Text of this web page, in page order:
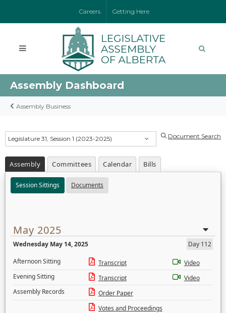
Careers Getting Here
Assembly Dashboard
Assembly Business
Legislature 31, Session 1 (2023-2025) Document Search
Assembly Committees Calendar Bills
Session Sittings Documents
May 2025
Wednesday May 14, 2025
Day 112
Afternoon Sitting
Transcript
Video
Evening Sitting
Transcript
Video
Assembly Records
Order Paper
Votes and Proceedings